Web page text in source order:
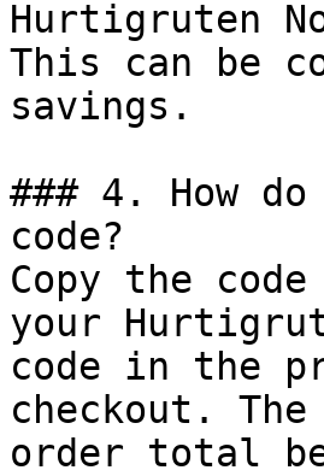
Hurtigruten
This can be
savings.
### 4. How
code?
Copy the
your
code in the
checkout.
order total